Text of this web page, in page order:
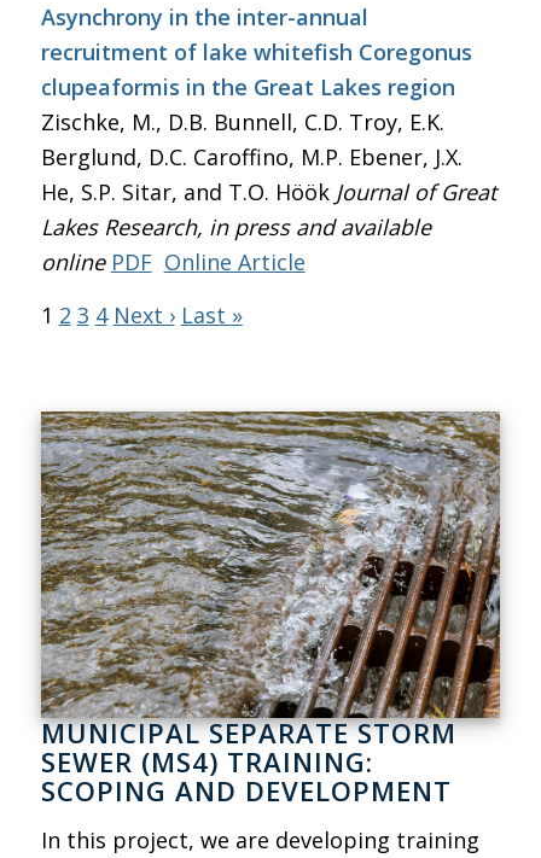
Asynchrony in the inter-annual
recruitment of lake whitefish Coregonus
clupeaformis in the Great Lakes region
Zischke, M., D.B. Bunnell, C.D. Troy, E.K.
Berglund, D.C. Caroffino, M.P. Ebener, J.X.
He, S.P. Sitar, and T.O. Höök Journal of Great
Lakes Research, in press and available
online PDF Online Article
1 2 3 4 Next › Last »
MUNICIPAL SEPARATE STORM
SEWER (MS4) TRAINING:
SCOPING AND DEVELOPMENT
In this project, we are developing training